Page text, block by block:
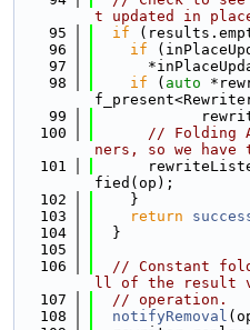
t updated in
   95
if
   96
if
   97
   98
if ( auto
   99
  100
// Folding
ners, so we
  101
fied(op);
  102
    }
  103
return
  104
  }
  105
  106
// Constant
ll of the result
  107
// operation.
  108
notifyRemoval